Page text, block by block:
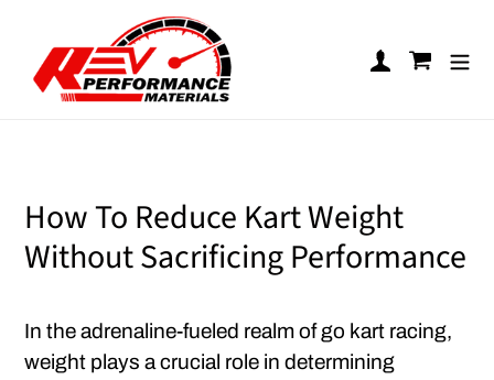
Skip to content
Log inCart
How To Reduce Kart Weight
Without Sacrificing Performance
In the adrenaline-fueled realm of go kart racing,
weight plays a crucial role in determining